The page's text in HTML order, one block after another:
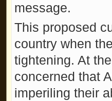
message.
This proposed
country when
tightening. At
concerned that
imperiling their